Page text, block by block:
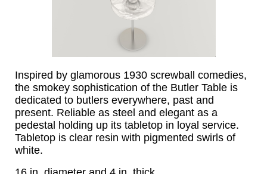
Inspired by glamorous 1930 screwball comedies,
the smokey sophistication of the Butler Table is
dedicated to butlers everywhere, past and
present. Reliable as steel and elegant as a
pedestal holding up its tabletop in loyal service.
Tabletop is clear resin with pigmented swirls of
white.